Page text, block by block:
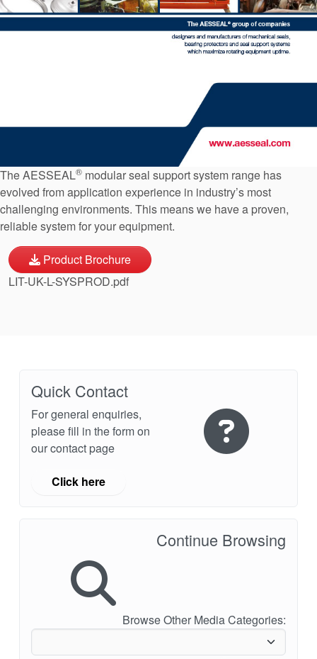
API Plans
Video
The AESSEAL® modular seal support system range has
evolved from application experience in industry’s most
challenging environments. This means we have a proven,
reliable system for your equipment.
Product Brochure
LIT-UK-L-SYSPROD.pdf
Quick Contact
For general enquiries,
please fill in the form on
our contact page
Click here
Continue Browsing
Browse Other Media Categories: